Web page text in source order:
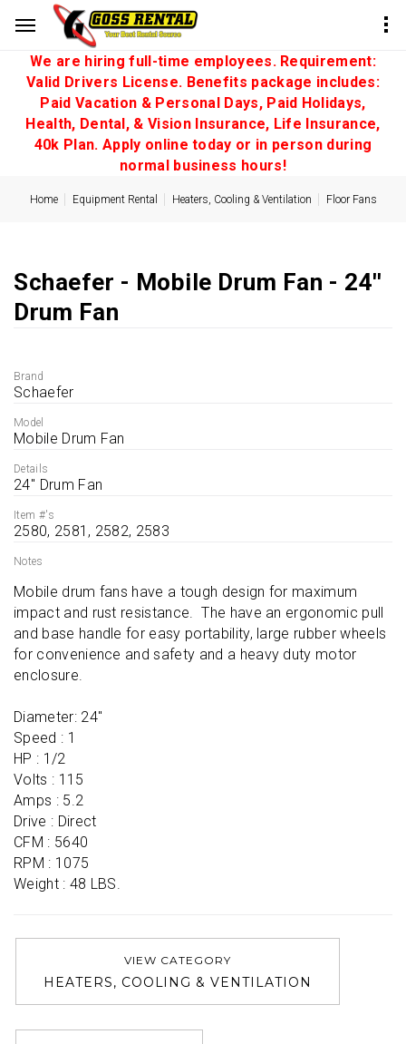
We are hiring full-time employees. Requirement:
Valid Drivers License. Benefits package includes:
Paid Vacation & Personal Days, Paid Holidays,
Health, Dental, & Vision Insurance, Life Insurance,
40k Plan. Apply online today or in person during
normal business hours!
Home Equipment Rental Heaters, Cooling & Ventilation Floor Fans
Schaefer - Mobile Drum Fan - 24''
Drum Fan
Brand
Schaefer
Model
Mobile Drum Fan
Details
24'' Drum Fan
Item #'s
2580, 2581, 2582, 2583
Notes
Mobile drum fans have a tough design for maximum
impact and rust resistance.  The have an ergonomic pull
and base handle for easy portability, large rubber wheels
for convenience and safety and a heavy duty motor
enclosure.
Diameter: 24''
Speed : 1
HP : 1/2
Volts : 115
Amps : 5.2
Drive : Direct
CFM : 5640
RPM : 1075
Weight : 48 LBS.
VIEW CATEGORY
HEATERS, COOLING & VENTILATION